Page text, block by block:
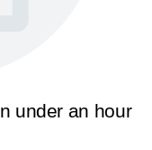
under an hour